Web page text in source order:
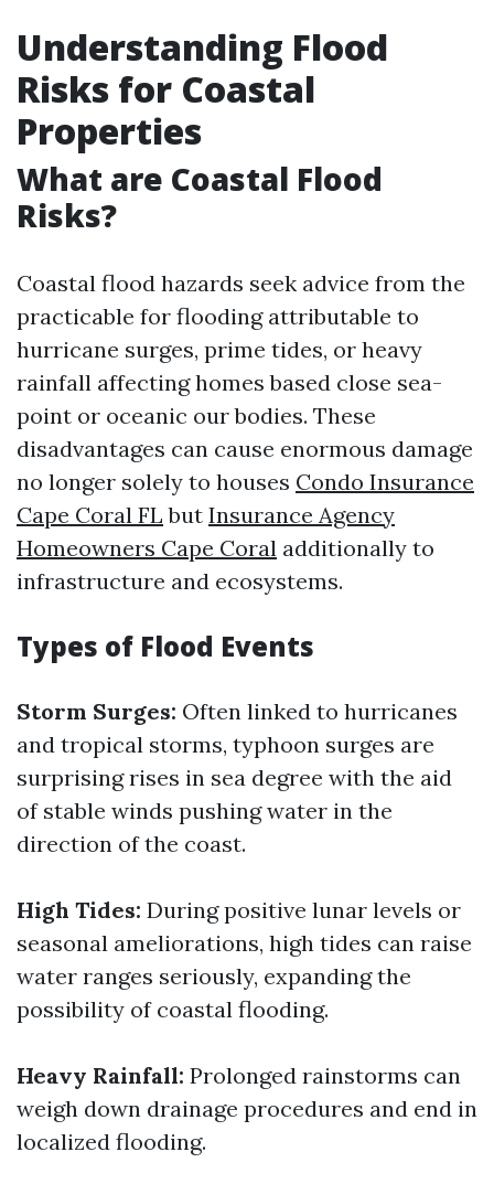
Understanding Flood
Risks for Coastal
Properties
What are Coastal Flood
Risks?
Coastal flood hazards seek advice from the
practicable for flooding attributable to
hurricane surges, prime tides, or heavy
rainfall affecting homes based close sea-
point or oceanic our bodies. These
disadvantages can cause enormous damage
no longer solely to houses Condo Insurance
Cape Coral FL but Insurance Agency
Homeowners Cape Coral additionally to
infrastructure and ecosystems.
Types of Flood Events
Storm Surges: Often linked to hurricanes
and tropical storms, typhoon surges are
surprising rises in sea degree with the aid
of stable winds pushing water in the
direction of the coast.
High Tides: During positive lunar levels or
seasonal ameliorations, high tides can raise
water ranges seriously, expanding the
possibility of coastal flooding.
Heavy Rainfall: Prolonged rainstorms can
weigh down drainage procedures and end in
localized flooding.